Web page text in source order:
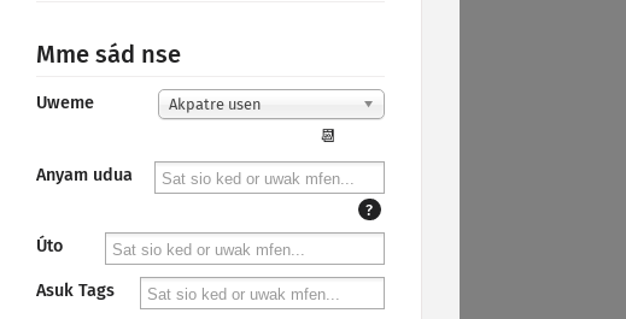
Mme sád nse
Uweme Akpatre usen
📆
Anyam udua
?
Úto
Asuk Tags